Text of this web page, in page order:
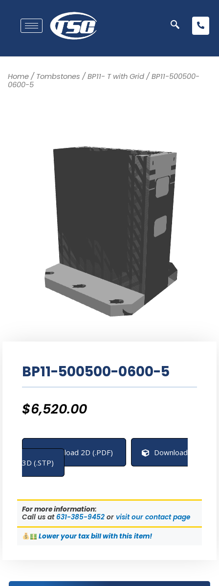
Home / Tombstones /BP11- T with Grid / BP11-500500-
0600-5
BP11-500500-0600-5
$6,520.00
Download 2D (.PDF)
Download
3D (.STP)
For more information:
Call us at 631-385-9452 or visit our contact page
Loweryour tax bill with this item!